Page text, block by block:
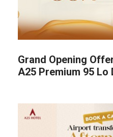
Grand Opening
A25 Premium 95 Lo